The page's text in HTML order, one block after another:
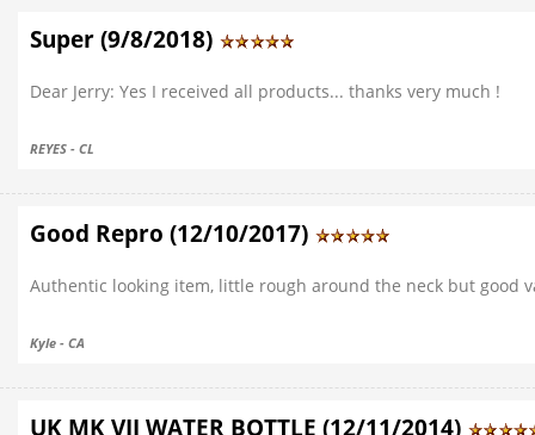
Super (9/8/2018)
Dear Jerry: Yes I received all products... thanks very much !
REYES - CL
Good Repro (12/10/2017)
Authentic looking item, little rough around the neck but good
Kyle - CA
UK MK VII WATER BOTTLE (12/11/2014)